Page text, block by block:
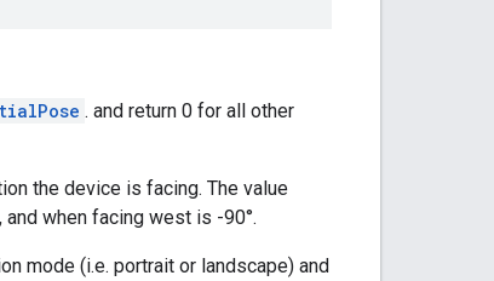
. and return 0 for all other
the device is facing. The value
and when facing west is -90°.
mode (i.e. portrait or landscape) and